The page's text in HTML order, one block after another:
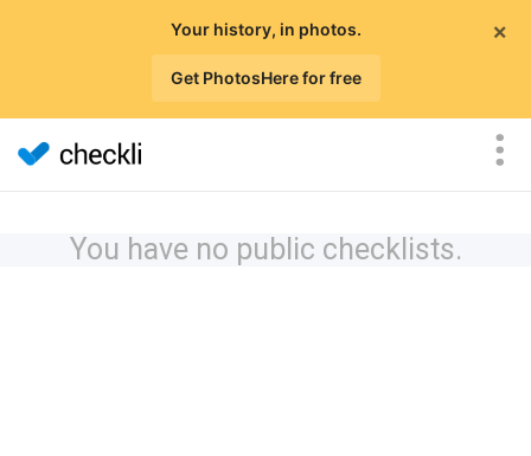
×
Your history, in photos.
Get PhotosHere for free
You have no public checklists.